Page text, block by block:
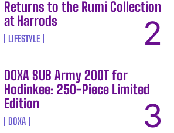
Returns to the Rumi Collection
at Harrods
LIFESTYLE
DOXA SUB Army 200T for
Hodinkee: 250-Piece Limited
Edition
DOXA